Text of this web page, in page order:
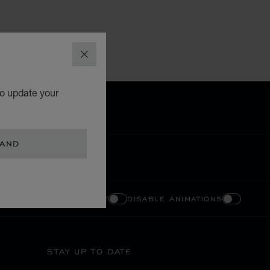
CLOSE
update your
ENABLE HIGH CONTRAST DISABLE ANIMATIONS
STAY UP TO DATE